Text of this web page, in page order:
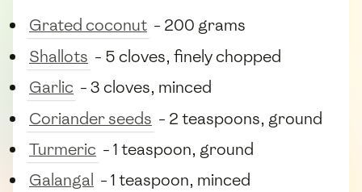
Grated coconut - 200 grams
Shallots - 5 cloves, finely chopped
Garlic - 3 cloves, minced
Coriander seeds - 2 teaspoons, ground
Turmeric - 1 teaspoon, ground
Galangal - 1 teaspoon, minced